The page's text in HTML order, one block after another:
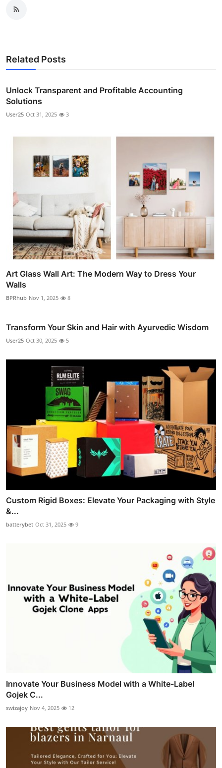
Related Posts
Unlock Transparent and Profitable Accounting
Solutions
User25 Oct 31, 2025 3
Art Glass Wall Art: The Modern Way to Dress Your
Walls
BPRhub Nov 1, 2025 8
Transform Your Skin and Hair with Ayurvedic Wisdom
User25 Oct 30, 2025 5
Custom Rigid Boxes: Elevate Your Packaging with Style
&...
batterybet Oct 31, 2025 9
Innovate Your Business Model with a White-Label
Gojek C...
swizajoy Nov 4, 2025 12